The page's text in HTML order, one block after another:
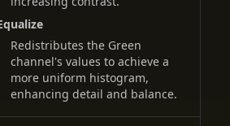
Redistributes the Green
channel's values to achieve a
more uniform histogram,
enhancing detail and balance.